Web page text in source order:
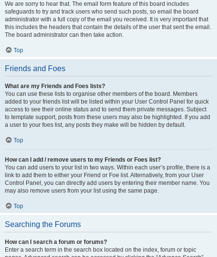
We are sorry to hear that. The email form feature of this board includes
safeguards to try and track users who send such posts, so email the board
administrator with a full copy of the email you received. It is very important that
this includes the headers that contain the details of the user that sent the email.
The board administrator can then take action.
Top
Friends and Foes
What are my Friends and Foes lists?
You can use these lists to organise other members of the board. Members
added to your friends list will be listed within your User Control Panel for quick
access to see their online status and to send them private messages. Subject
to template support, posts from these users may also be highlighted. If you add
a user to your foes list, any posts they make will be hidden by default.
Top
How can I add / remove users to my Friends or Foes list?
You can add users to your list in two ways. Within each user’s profile, there is a
link to add them to either your Friend or Foe list. Alternatively, from your User
Control Panel, you can directly add users by entering their member name. You
may also remove users from your list using the same page.
Top
Searching the Forums
How can I search a forum or forums?
Enter a search term in the search box located on the index, forum or topic